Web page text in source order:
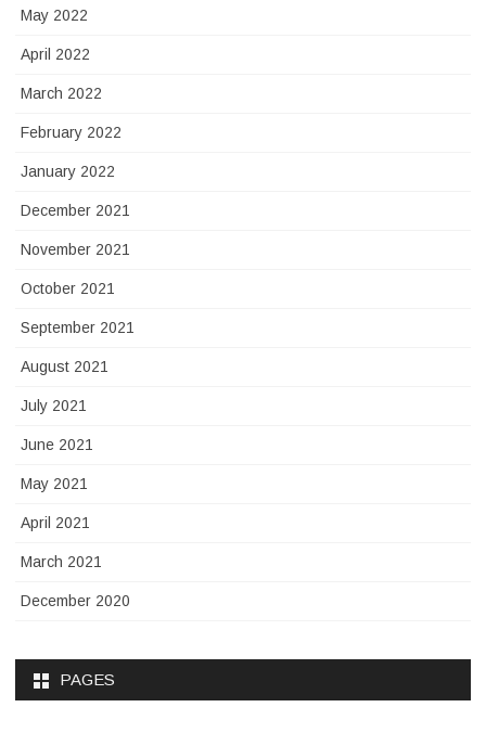
May 2022
April 2022
March 2022
February 2022
January 2022
December 2021
November 2021
October 2021
September 2021
August 2021
July 2021
June 2021
May 2021
April 2021
March 2021
December 2020
PAGES